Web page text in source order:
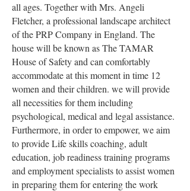
all ages. Together with Mrs. Angeli
Fletcher, a professional landscape architect
of the PRP Company in England. The
house will be known as The TAMAR
House of Safety and can comfortably
accommodate at this moment in time 12
women and their children. we will provide
all necessities for them including
psychological, medical and legal assistance.
Furthermore, in order to empower, we aim
to provide Life skills coaching, adult
education, job readiness training programs
and employment specialists to assist women
in preparing them for entering the work